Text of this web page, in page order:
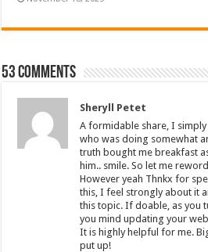
53 comments
Sheryll Petet
A formidable share, I
who was doing somewhat
truth bought me breakfast
him.. smile. So let me
However yeah Thnkx for
this, I feel strongly about it
this topic. If doable, as you
you mind updating your
It is highly helpful for me.
put up!